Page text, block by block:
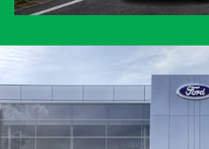
Track Price Save